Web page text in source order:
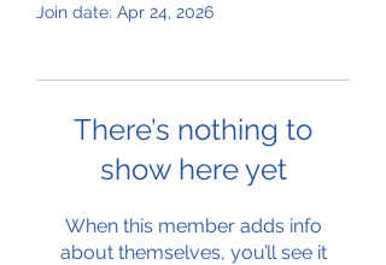
Join date: Apr 24, 2026
There’s nothing to
show here yet
When this member adds info
about themselves, you’ll see it